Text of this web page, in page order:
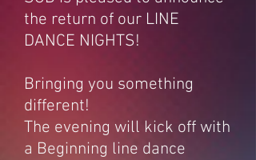
the return of our LINE
DANCE NIGHTS!
Bringing you something
different!
The evening will kick off with
a Beginning line dance